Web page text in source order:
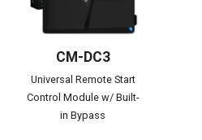
CM-DC3
Universal Remote Start
Control Module w/ Built-
in Bypass